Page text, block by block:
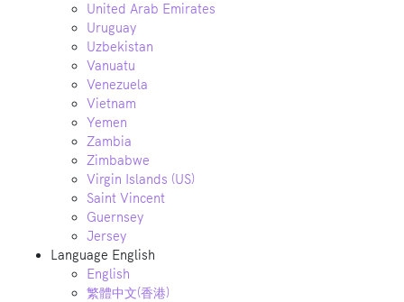
United Arab Emirates
Uruguay
Uzbekistan
Vanuatu
Venezuela
Vietnam
Yemen
Zambia
Zimbabwe
Virgin Islands (US)
Saint Vincent
Guernsey
Jersey
Language English
English
繁體中文(香港)